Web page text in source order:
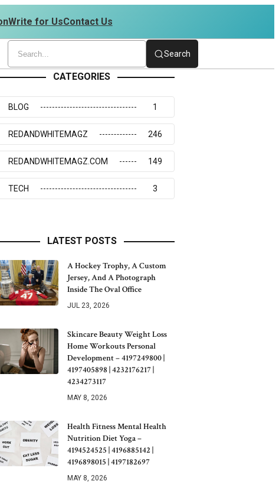
Write for UsContact Us
| 4234273117 Search
CATEGORIES
BLOG 1
REDANDWHITEMAGZ 246
REDANDWHITEMAGZ.COM 149
TECH 3
LATEST POSTS
A Hockey Trophy, A Custom
Jersey, And A Photograph
Inside The Oval Office
JUL 23, 2026
Skincare Beauty Weight Loss
Home Workouts Personal
Development – 4197249800 |
4197405898 | 4232176217 |
4234273117
MAY 8, 2026
Health Fitness Mental Health
Nutrition Diet Yoga –
4194524525 | 4196885142 |
4196898015 | 4197182697
MAY 8, 2026